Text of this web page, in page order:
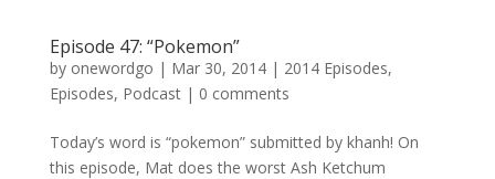
Episode 47: “Pokemon”
by onewordgo | Mar 30, 2014| 2014 Episodes,
Episodes, Podcast| 0 comments
Today’s word is “pokemon” submitted by khanh! On
this episode, Mat does the worst Ash Ketchum